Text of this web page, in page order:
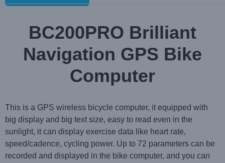
BC200PRO Brilliant
Navigation GPS Bike
Computer
This is a GPS wireless bicycle computer, it equipped with
big display and big text size, easy to read even in the
sunlight, it can display exercise data like heart rate,
speed/cadence, cycling power. Up to 72 parameters can be
recorded and displayed in the bike computer, and you can